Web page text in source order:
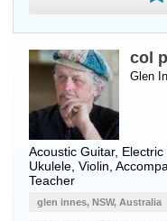
col
Glen
Acoustic Guitar, Electric
Ukulele Violin ,
Teacher
glen innes, NSW, Australia